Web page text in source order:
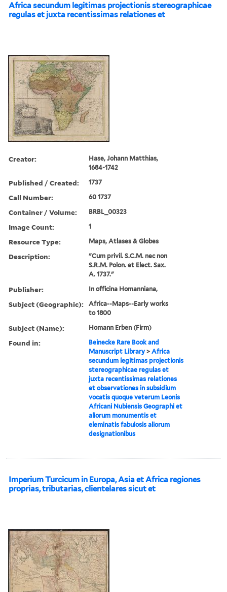
Africa secundum legitimas projectionis stereographicae
regulas et juxta recentissimas relationes et
Creator:
Hase, Johann Matthias,
1684-1742
Published / Created: 1737
Call Number: 60 1737
Container / Volume: BRBL_00323
Image Count: 1
Resource Type: Maps, Atlases & Globes
Description:
"Cum privil. S.C.M. nec non
S.R.M. Polon. et Elect. Sax.
A. 1737."
Publisher: In officina Homanniana,
Subject (Geographic):
Africa--Maps--Early works
to 1800
Subject (Name): Homann Erben (Firm)
Found in:
Beinecke Rare Book and
Manuscript Library >Africa
secundum legitimas projectionis
stereographicae regulas et
juxta recentissimas relationes
et observationes in subsidium
vocatis quoque veterum Leonis
Africani Nubiensis Geographi et
aliorum monumentis et
eleminatis fabulosis aliorum
designationibus
Imperium Turcicum in Europa, Asia et Africa regiones
proprias, tributarias, clientelares sicut et